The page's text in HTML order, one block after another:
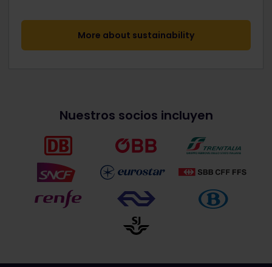
More about sustainability
Nuestros socios incluyen